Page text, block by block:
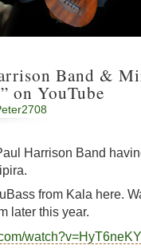
Band &
on YouTube
Harrison Band
from Kala here.
later this year.